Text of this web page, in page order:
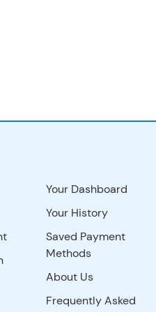
Your Dashboard
Your History
Saved Payment
Methods
About Us
Frequently Asked